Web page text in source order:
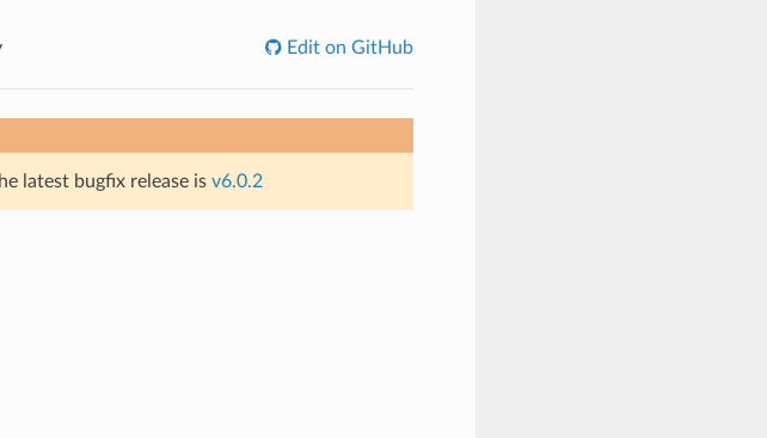
Edit on GitHub
latest bugfix release is v6.0.2